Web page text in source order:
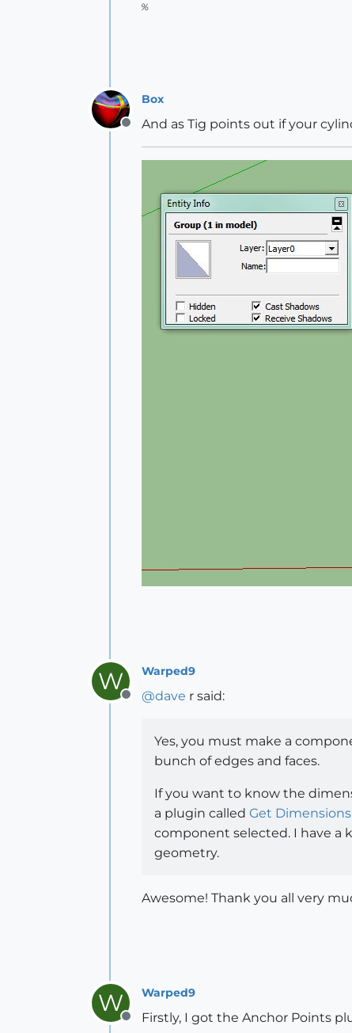
%
Offline
Box
And as Tig points out if your
W
Offline
Warped9
@dave r said:
Yes, you must make a
bunch of edges and faces.
If you want to know the
a plugin called Get Dimensions
component selected. I have a
geometry.
Awesome! Thank you all very
W
Offline
Warped9
Firstly, I got the Anchor Points